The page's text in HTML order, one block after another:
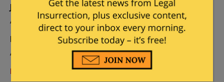
Jane Coleman
Author
Ben Smith
Weekend Editor
Elizabeth Stauffer
Author
Mandy Nagy
Editor Emerita
Learn more about the Contributors